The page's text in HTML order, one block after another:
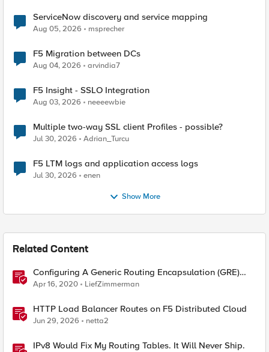
ServiceNow discovery and service mapping
Aug 05, 2026 msprecher
F5 Migration between DCs
Aug 04, 2026 arvindia7
F5 Insight - SSLO Integration
Aug 03, 2026 neeeewbie
Multiple two-way SSL client Profiles - possible?
Jul 30, 2026 Adrian_Turcu
F5 LTM logs and application access logs
Jul 30, 2026 enen
Show More
Related Content
Configuring A Generic Routing Encapsulation (GRE)
Tunnel Using BIG-IP
Apr 16, 2020 LiefZimmerman
HTTP Load Balancer Routes on F5 Distributed Cloud
Jun 29, 2026 netta2
IPv8 Would Fix My Routing Tables. It Will Never Ship.